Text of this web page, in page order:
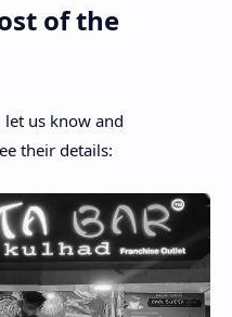
of the
us know and
their details: